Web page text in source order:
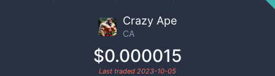
Crazy Ape
CA
$0.000015
Last traded 2023-10-05